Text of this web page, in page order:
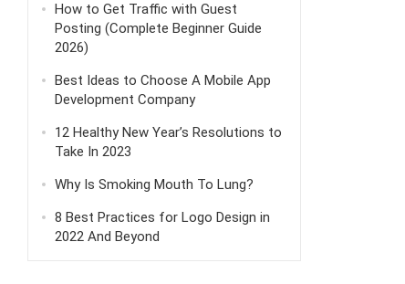
How to Get Traffic with Guest
Posting (Complete Beginner Guide
2026)
Best Ideas to Choose A Mobile App
Development Company
12 Healthy New Year’s Resolutions to
Take In 2023
Why Is Smoking Mouth To Lung?
8 Best Practices for Logo Design in
2022 And Beyond